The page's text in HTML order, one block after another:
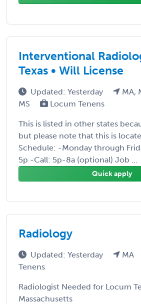
Interventional
Texas • Will License
Updated: Yesterday
MA,
MS
Locum Tenens
This is listed in other states
but please note that this is
Schedule: -Monday through
5p -Call: 5p-8a (optional) Job ...
Quick apply
Radiology
Updated: Yesterday MA
Tenens
Radiologist Needed for Locum
Massachusetts